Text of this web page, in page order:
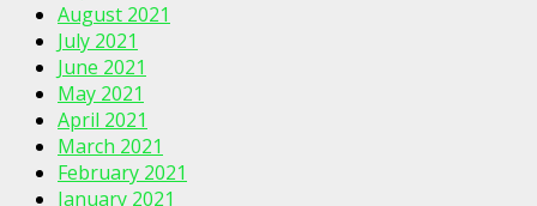
August 2021
July 2021
June 2021
May 2021
April 2021
March 2021
February 2021
January 2021